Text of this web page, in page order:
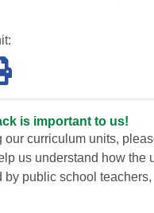
:
is important to us!
our curriculum units,
us understand how the
by public school teachers,